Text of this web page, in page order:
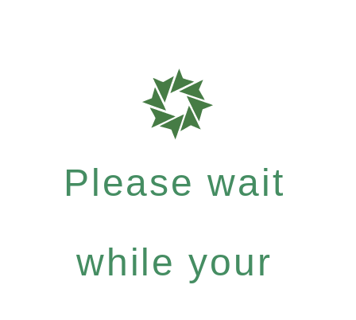
Please wait
while your